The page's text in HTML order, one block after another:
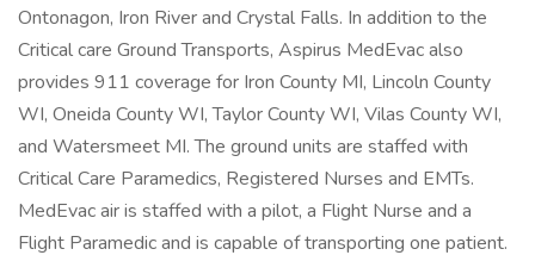
Ontonagon, Iron River and Crystal Falls. In addition to the
Critical care Ground Transports, Aspirus MedEvac also
provides 911 coverage for Iron County MI, Lincoln County
WI, Oneida County WI, Taylor County WI, Vilas County WI,
and Watersmeet MI. The ground units are staffed with
Critical Care Paramedics, Registered Nurses and EMTs.
MedEvac air is staffed with a pilot, a Flight Nurse and a
Flight Paramedic and is capable of transporting one patient.